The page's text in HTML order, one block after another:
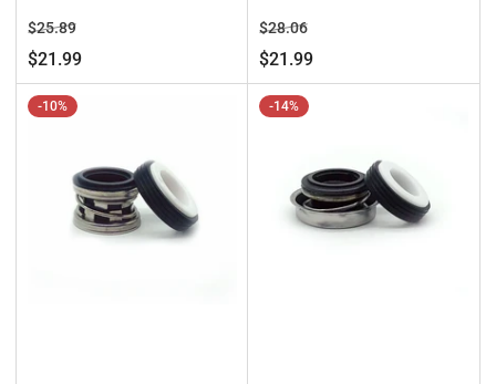
Regular
price
$25.89Sale
price
$21.99
Regular
price
$28.06Sale
price
$21.99
-10% -14%